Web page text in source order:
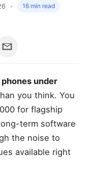
16 min read
under
you think. You
for flagship
term software
the noise to
available right